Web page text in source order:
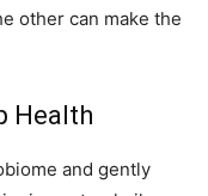
other can make the
Health
and gently